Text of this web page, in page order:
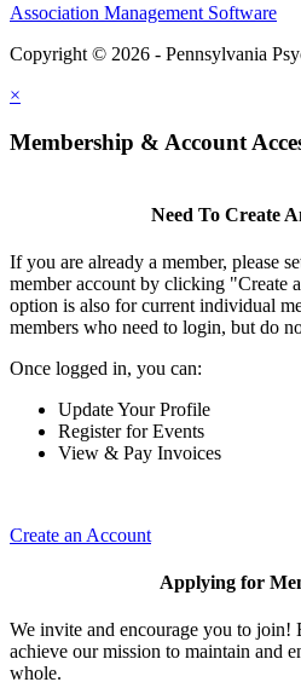
Association Management Software
Copyright © 2026 - Pennsylvania
×
Membership & Account
Need To Create
If you are already a member, please
member account by clicking "Create
option is also for current individual
members who need to login, but do
Once logged in, you can:
Update Your Profile
Register for Events
View & Pay Invoices
Create an Account
Applying for
We invite and encourage you to join!
achieve our mission to maintain and
whole.